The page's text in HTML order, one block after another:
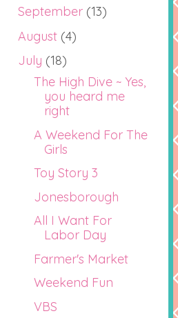
September (13)
August (4)
July (18)
The High Dive ~ Yes,
you heard me
right
A Weekend For The
Girls
Toy Story 3
Jonesborough
All I Want For
Labor Day
Farmer's Market
Weekend Fun
VBS